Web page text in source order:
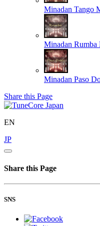
Minadan Tango
Minadan Rumba
Minadan Paso
Share this Page
EN
JP
Share this Page
SNS